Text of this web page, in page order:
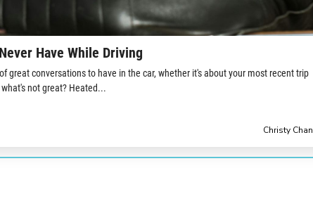
Have While Driving
great conversations to have in the car, whether it's about your most recent trip
not great? Heated...
Christy Chan